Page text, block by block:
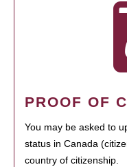
PROOF OF
You may be asked to
status in Canada
country of citizenship.